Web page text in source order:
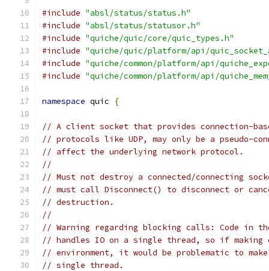
#include "absl/status/status.h"
#include "absl/status/statusor.h"
#include "quiche/quic/core/quic_types.h"
#include "quiche/quic/platform/api/
#include "quiche/common/platform/api/
#include "quiche/common/platform/api/
namespace quic {
// A client socket that provides connection-
// protocols like UDP, may only be a pseudo-
// affect the underlying network protocol.
//
// Must not destroy a connected/connecting
// must call Disconnect() to disconnect or
// destruction.
//
// Warning regarding blocking calls: Code in
// handles IO on a single thread, so if
// environment, it would be problematic to
// single thread.